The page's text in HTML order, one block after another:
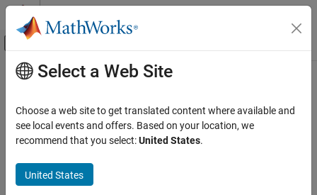
Skip to content
Off-Canvas Navigation Menu Toggle
Documentation Home
Main Content
How useful was this information?
Select a Web Site
Choose a web site to get translated content where available and
see local events and offers. Based on your location, we
recommend that you select:United States.
United States